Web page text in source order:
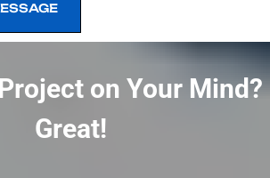
on Your Mind?
Great!